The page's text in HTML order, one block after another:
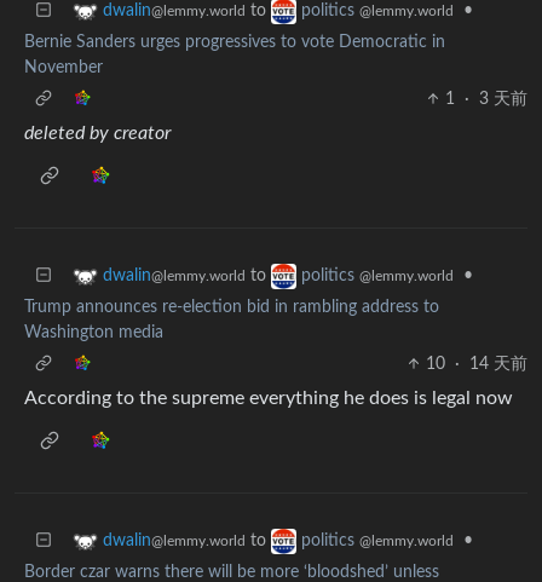
dwalin@lemmy.world to politics @lemmy.world
•
Bernie Sanders urges progressives to vote Democratic in
November
1
· 3 天前
deleted by creator
dwalin@lemmy.world to politics @lemmy.world
•
Trump announces re-election bid in rambling address to
Washington media
10
· 14 天前
According to the supreme everything he does is legal now
dwalin@lemmy.world to politics @lemmy.world
•
Border czar warns there will be more ‘bloodshed’ unless